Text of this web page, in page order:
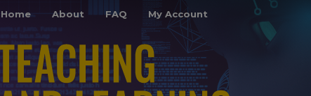
Home About FAQ My Account